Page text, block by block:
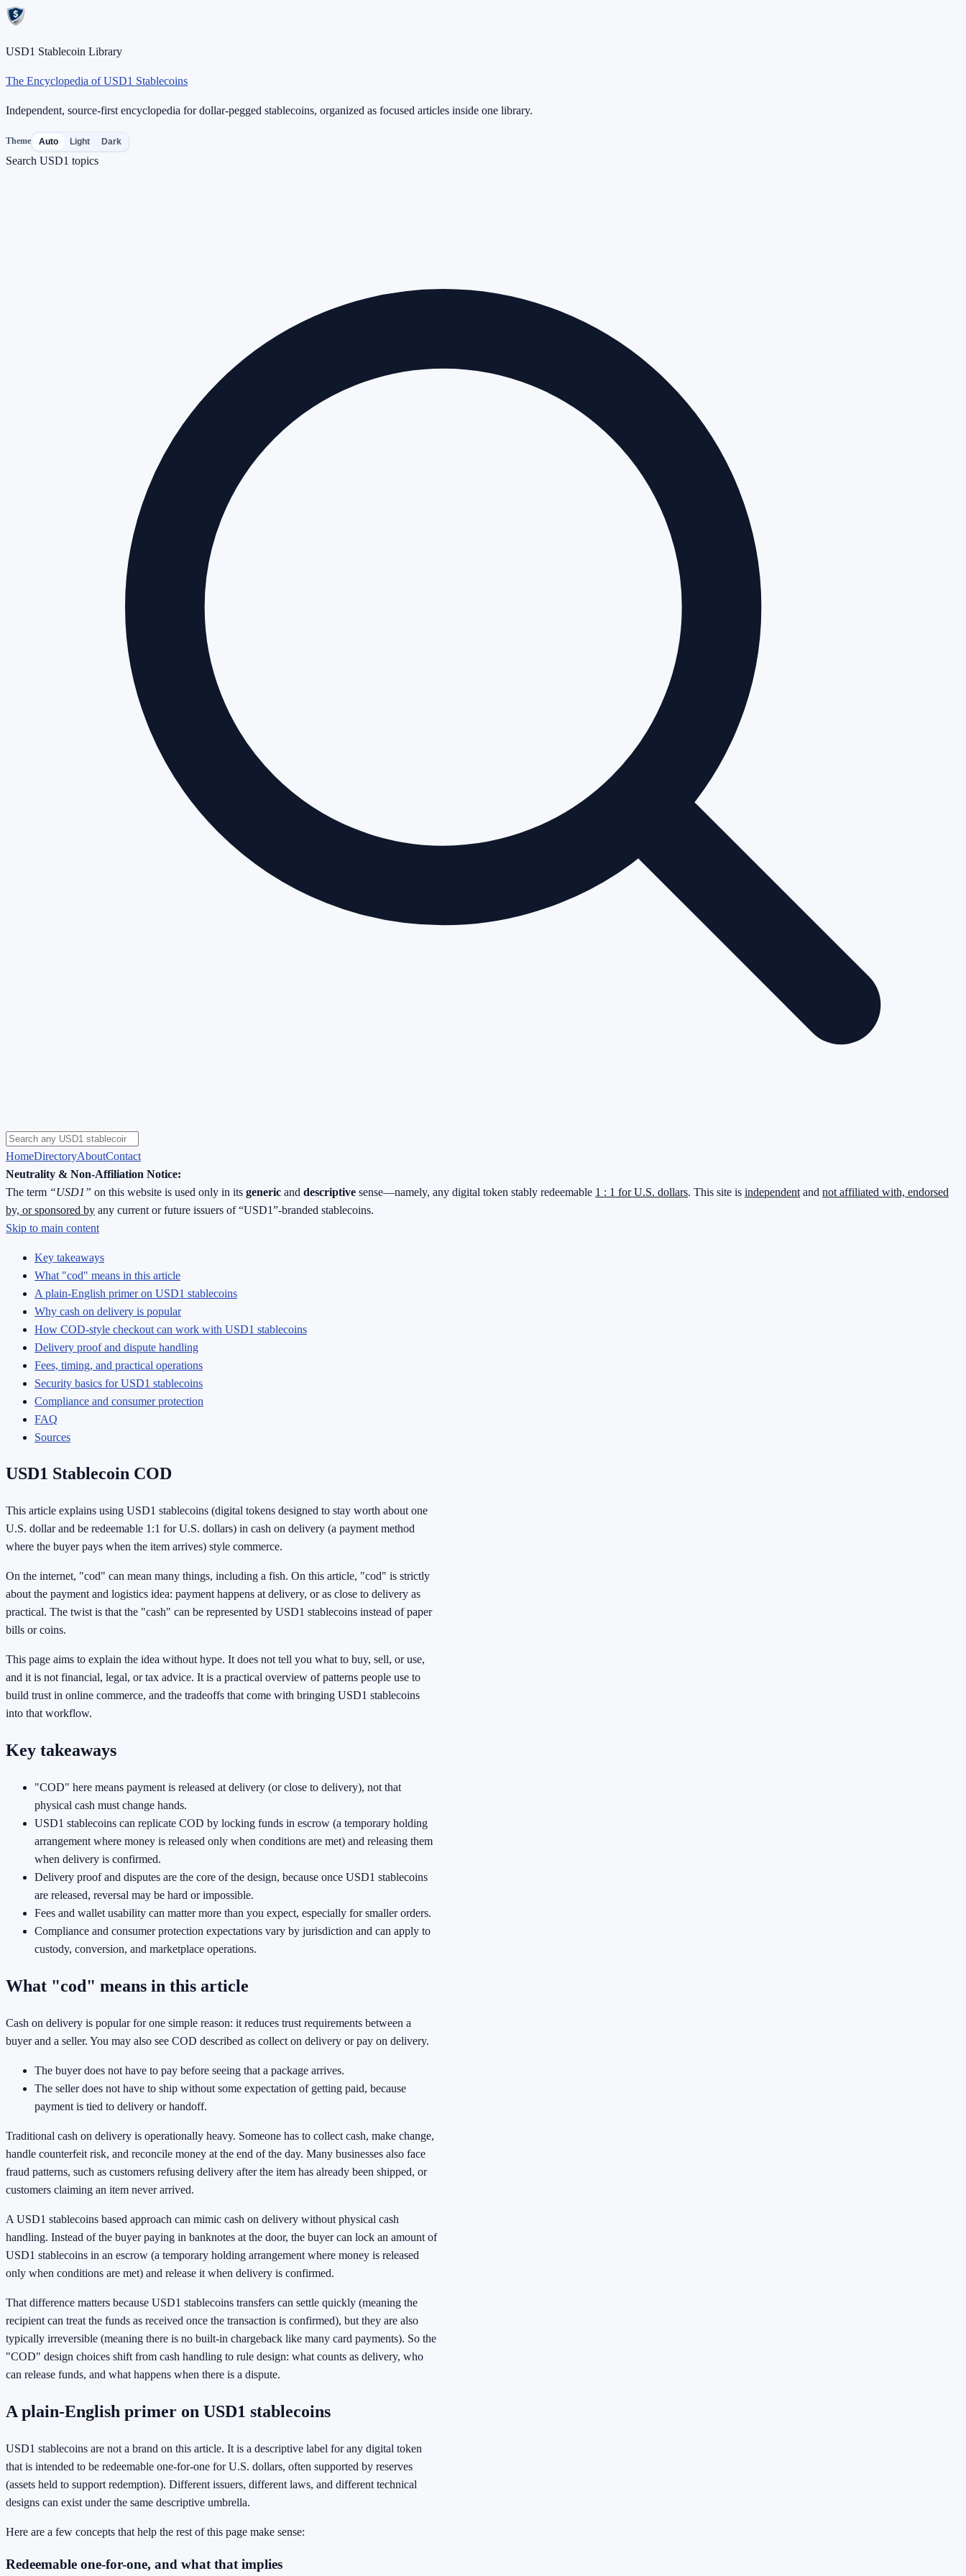
USD1 Stablecoin Library
The Encyclopedia of USD1 Stablecoins
Independent, source-first encyclopedia for dollar-pegged stablecoins, organized as focused articles inside one library.
Theme Auto Light Dark
Search USD1 topics
HomeDirectoryAboutContact
Neutrality & Non-Affiliation Notice:
The term “USD1” on this website is used only in its generic and descriptive sense—namely, any digital token stably redeemable 1 : 1 for U.S. dollars. This site is independent and not affiliated with, endorsed
by, or sponsored by any current or future issuers of “USD1”-branded stablecoins.
Skip to main content
Key takeaways
What "cod" means in this article
A plain-English primer on USD1 stablecoins
Why cash on delivery is popular
How COD-style checkout can work with USD1 stablecoins
Delivery proof and dispute handling
Fees, timing, and practical operations
Security basics for USD1 stablecoins
Compliance and consumer protection
FAQ
Sources
USD1 Stablecoin COD
This article explains using USD1 stablecoins (digital tokens designed to stay worth about one
U.S. dollar and be redeemable 1:1 for U.S. dollars) in cash on delivery (a payment method
where the buyer pays when the item arrives) style commerce.
On the internet, "cod" can mean many things, including a fish. On this article, "cod" is strictly
about the payment and logistics idea: payment happens at delivery, or as close to delivery as
practical. The twist is that the "cash" can be represented by USD1 stablecoins instead of paper
bills or coins.
This page aims to explain the idea without hype. It does not tell you what to buy, sell, or use,
and it is not financial, legal, or tax advice. It is a practical overview of patterns people use to
build trust in online commerce, and the tradeoffs that come with bringing USD1 stablecoins
into that workflow.
Key takeaways
"COD" here means payment is released at delivery (or close to delivery), not that
physical cash must change hands.
USD1 stablecoins can replicate COD by locking funds in escrow (a temporary holding
arrangement where money is released only when conditions are met) and releasing them
when delivery is confirmed.
Delivery proof and disputes are the core of the design, because once USD1 stablecoins
are released, reversal may be hard or impossible.
Fees and wallet usability can matter more than you expect, especially for smaller orders.
Compliance and consumer protection expectations vary by jurisdiction and can apply to
custody, conversion, and marketplace operations.
What "cod" means in this article
Cash on delivery is popular for one simple reason: it reduces trust requirements between a
buyer and a seller. You may also see COD described as collect on delivery or pay on delivery.
The buyer does not have to pay before seeing that a package arrives.
The seller does not have to ship without some expectation of getting paid, because
payment is tied to delivery or handoff.
Traditional cash on delivery is operationally heavy. Someone has to collect cash, make change,
handle counterfeit risk, and reconcile money at the end of the day. Many businesses also face
fraud patterns, such as customers refusing delivery after the item has already been shipped, or
customers claiming an item never arrived.
A USD1 stablecoins based approach can mimic cash on delivery without physical cash
handling. Instead of the buyer paying in banknotes at the door, the buyer can lock an amount of
USD1 stablecoins in an escrow (a temporary holding arrangement where money is released
only when conditions are met) and release it when delivery is confirmed.
That difference matters because USD1 stablecoins transfers can settle quickly (meaning the
recipient can treat the funds as received once the transaction is confirmed), but they are also
typically irreversible (meaning there is no built-in chargeback like many card payments). So the
"COD" design choices shift from cash handling to rule design: what counts as delivery, who
can release funds, and what happens when there is a dispute.
A plain-English primer on USD1 stablecoins
USD1 stablecoins are not a brand on this article. It is a descriptive label for any digital token
that is intended to be redeemable one-for-one for U.S. dollars, often supported by reserves
(assets held to support redemption). Different issuers, different laws, and different technical
designs can exist under the same descriptive umbrella.
Here are a few concepts that help the rest of this page make sense:
Redeemable one-for-one, and what that implies